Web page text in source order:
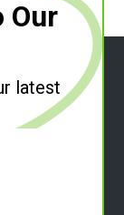
Our
latest